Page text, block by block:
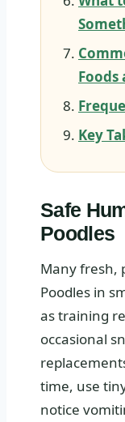
Foods
Key
Safe
Poodles
Many fresh,
Poodles in
as training
occasional
time, use
notice